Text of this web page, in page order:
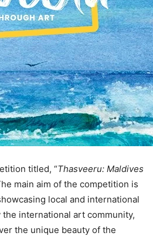
titled, “Thasveeru: Maldives
main aim of the competition is
local and international
international art community,
the unique beauty of the